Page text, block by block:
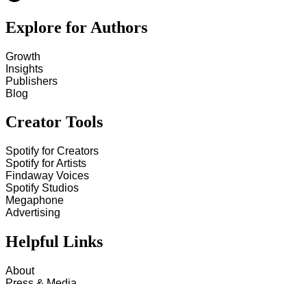
Explore for Authors
Growth
Insights
Publishers
Blog
Creator Tools
Spotify for Creators
Spotify for Artists
Findaway Voices
Spotify Studios
Megaphone
Advertising
Helpful Links
About